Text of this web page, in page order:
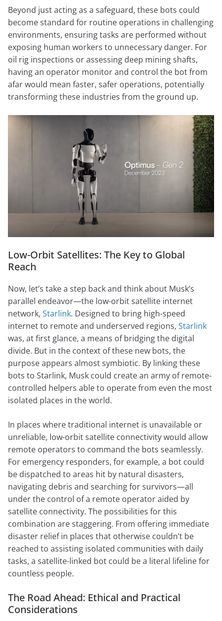
Beyond just acting as a safeguard, these bots could
become standard for routine operations in challenging
environments, ensuring tasks are performed without
exposing human workers to unnecessary danger. For
oil rig inspections or assessing deep mining shafts,
having an operator monitor and control the bot from
afar would mean faster, safer operations, potentially
transforming these industries from the ground up.
Low-Orbit Satellites: The Key to Global
Reach
Now, let’s take a step back and think about Musk’s
parallel endeavor—the low-orbit satellite internet
network, Starlink. Designed to bring high-speed
internet to remote and underserved regions, Starlink
was, at first glance, a means of bridging the digital
divide. But in the context of these new bots, the
purpose appears almost symbiotic. By linking these
bots to Starlink, Musk could create an army of remote-
controlled helpers able to operate from even the most
isolated places in the world.
In places where traditional internet is unavailable or
unreliable, low-orbit satellite connectivity would allow
remote operators to command the bots seamlessly.
For emergency responders, for example, a bot could
be dispatched to areas hit by natural disasters,
navigating debris and searching for survivors—all
under the control of a remote operator aided by
satellite connectivity. The possibilities for this
combination are staggering. From offering immediate
disaster relief in places that otherwise couldn’t be
reached to assisting isolated communities with daily
tasks, a satellite-linked bot could be a literal lifeline for
countless people.
The Road Ahead: Ethical and Practical
Considerations